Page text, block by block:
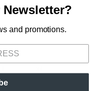
and promotions.